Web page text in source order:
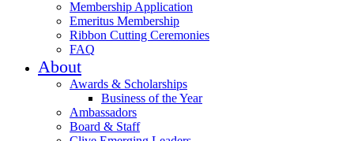
Membership Application
Emeritus Membership
Ribbon Cutting Ceremonies
FAQ
About
Awards & Scholarships
Business of the Year
Ambassadors
Board & Staff